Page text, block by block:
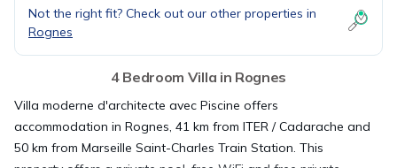
Not the right fit? Check out our other properties in
Rognes
4 Bedroom Villa in Rognes
Villa moderne d'architecte avec Piscine offers
accommodation in Rognes, 41 km from ITER / Cadarache and
50 km from Marseille Saint-Charles Train Station. This